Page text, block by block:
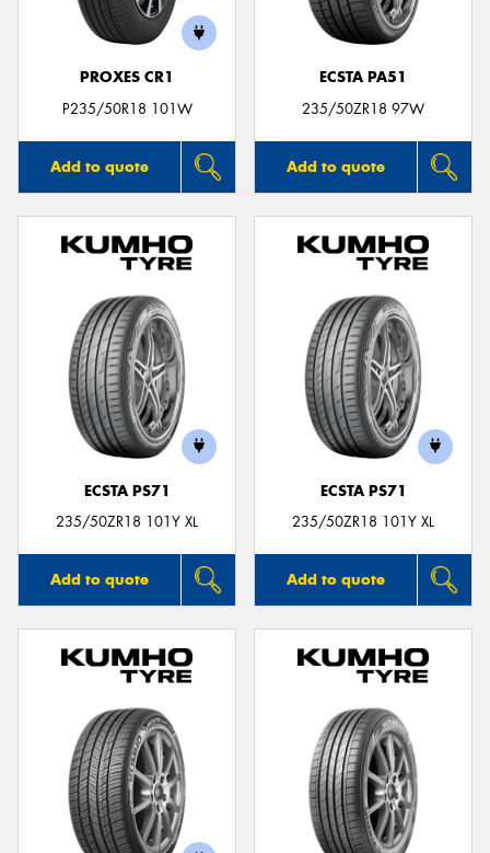
PROXES CR1
P235/50R18 101W
Add to quote
ECSTA PA51
235/50ZR18 97W
Add to quote
ECSTA PS71
235/50ZR18 101Y XL
Add to quote
ECSTA PS71
235/50ZR18 101Y XL
Add to quote